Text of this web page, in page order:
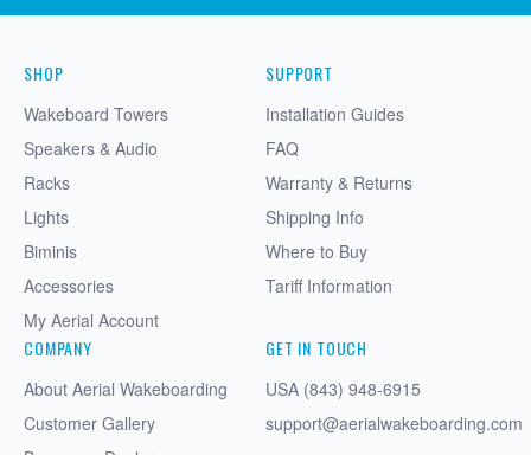
SHOP
Wakeboard Towers
Speakers & Audio
Racks
Lights
Biminis
Accessories
My Aerial Account
SUPPORT
Installation Guides
FAQ
Warranty & Returns
Shipping Info
Where to Buy
Tariff Information
COMPANY
About Aerial Wakeboarding
Customer Gallery
GET IN TOUCH
USA (843) 948-6915
support@aerialwakeboarding.com